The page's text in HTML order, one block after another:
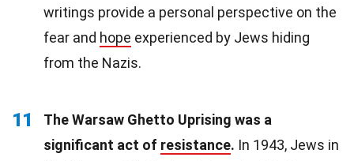
writings provide a personal perspective on the
fear and hope experienced by Jews hiding
from the Nazis.
11
The Warsaw Ghetto Uprising was a
significant act of resistance. In 1943, Jews in